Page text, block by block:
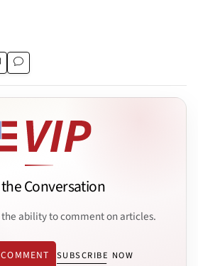
Conversation
ability to comment on articles.
SUBSCRIBE NOW